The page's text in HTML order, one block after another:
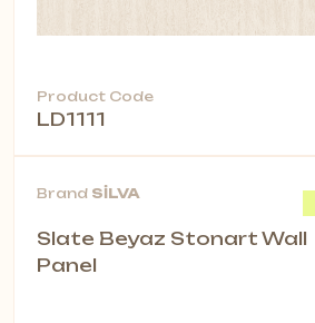
Product Code
LD1111
Brand SİLVA
Slate Beyaz Stonart Wall
Panel